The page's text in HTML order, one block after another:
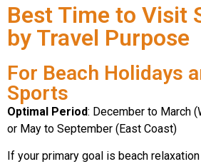
Best Time to Visit
by Travel Purpose
For Beach Holidays
Sports
Optimal Period: December to March
or May to September (East Coast)
If your primary goal is beach